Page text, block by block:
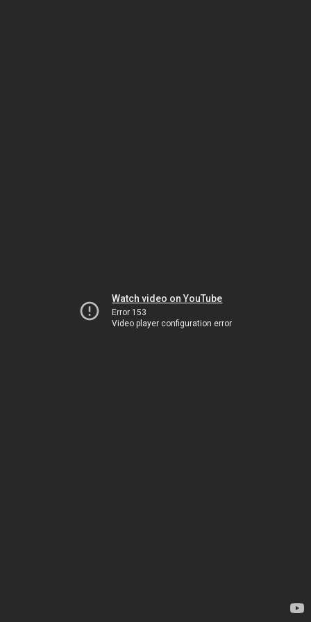
Watch video on YouTube
Error 153
Video player configuration error